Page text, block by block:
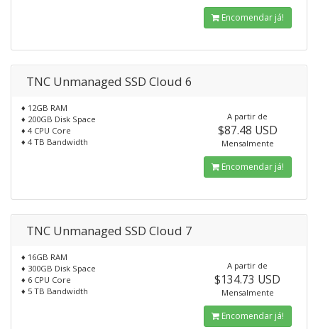
Encomendar já!
TNC Unmanaged SSD Cloud 6
♦ 12GB RAM
♦ 200GB Disk Space
♦ 4 CPU Core
♦ 4 TB Bandwidth
A partir de
$87.48 USD
Mensalmente
Encomendar já!
TNC Unmanaged SSD Cloud 7
♦ 16GB RAM
♦ 300GB Disk Space
♦ 6 CPU Core
♦ 5 TB Bandwidth
A partir de
$134.73 USD
Mensalmente
Encomendar já!